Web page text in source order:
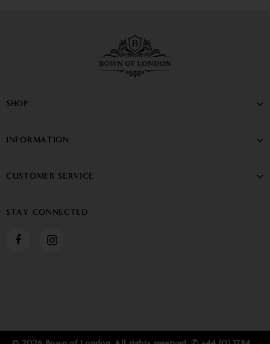
SHOP
INFORMATION
CUSTOMER SERVICE
STAY CONNECTED